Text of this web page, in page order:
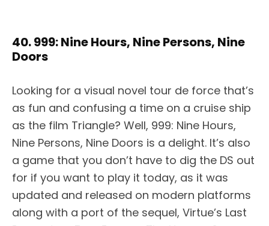
40. 999: Nine Hours, Nine Persons, Nine
Doors
Looking for a visual novel tour de force that’s
as fun and confusing a time on a cruise ship
as the film Triangle? Well, 999: Nine Hours,
Nine Persons, Nine Doors is a delight. It’s also
a game that you don’t have to dig the DS out
for if you want to play it today, as it was
updated and released on modern platforms
along with a port of the sequel, Virtue’s Last